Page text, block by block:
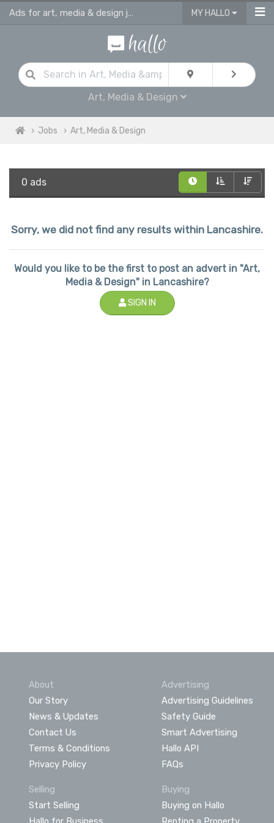
Ads for art, media & design jobs in Lancashire MY HALLO
Art, Media & Design
Jobs Art, Media & Design
0 ads
Sorry, we did not find any results within Lancashire.
Would you like to be the first to post an advert in "Art,
Media & Design" in Lancashire?
SIGN IN
About
Our Story
News & Updates
Contact Us
Terms & Conditions
Privacy Policy
Advertising
Advertising Guidelines
Safety Guide
Smart Advertising
Hallo API
FAQs
Selling
Start Selling
Buying
Buying on Hallo